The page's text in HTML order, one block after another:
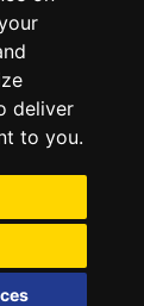
deliver
to you.